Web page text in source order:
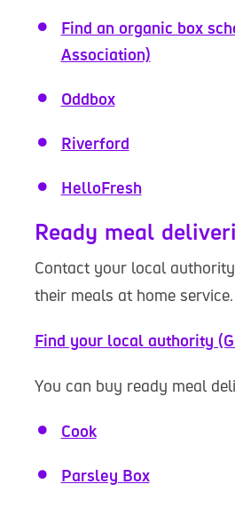
Find an organic box
Association)
Oddbox
Riverford
HelloFresh
Ready meal
Contact your local
their meals at home service.
Find your local authority
You can buy ready meal
Cook
Parsley Box